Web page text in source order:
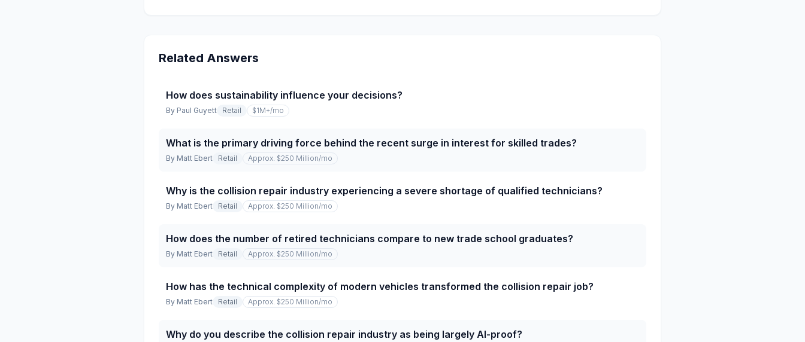
Related Answers
How does sustainability influence your decisions?
By Paul Guyett Retail $1M+/mo
What is the primary driving force behind the recent surge in interest for skilled trades?
By Matt Ebert Retail Approx. $250 Million/mo
Why is the collision repair industry experiencing a severe shortage of qualified technicians?
By Matt Ebert Retail Approx. $250 Million/mo
How does the number of retired technicians compare to new trade school graduates?
By Matt Ebert Retail Approx. $250 Million/mo
How has the technical complexity of modern vehicles transformed the collision repair job?
By Matt Ebert Retail Approx. $250 Million/mo
Why do you describe the collision repair industry as being largely AI-proof?